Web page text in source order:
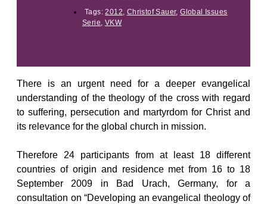
Tags: 2012, Christof Sauer,Global Issues
Serie, VKW
There is an urgent need for a deeper evangelical
understanding of the theology of the cross with regard
to suffering, persecution and martyrdom for Christ and
its relevance for the global church in mission.
Therefore 24 participants from at least 18 different
countries of origin and residence met from 16 to 18
September 2009 in Bad Urach, Germany, for a
consultation on “Developing an evangelical theology of